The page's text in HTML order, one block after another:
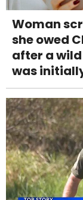
Woman
she owed
after a
was